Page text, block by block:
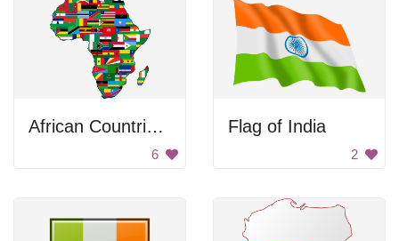
African Countries Flag Map
6
Flag of India
2